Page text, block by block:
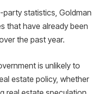
statistics, Goldman
that have already been
the past year.
is unlikely to
estate policy, whether